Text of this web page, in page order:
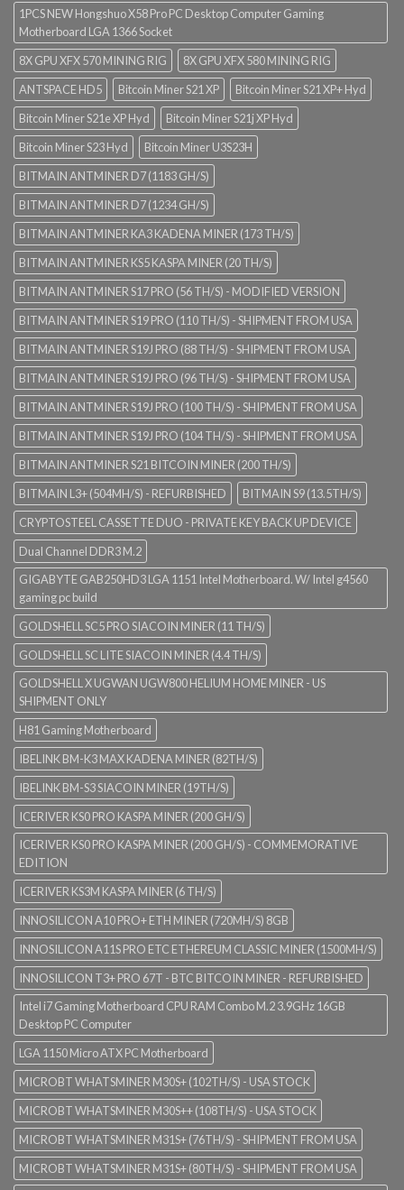
1PCS NEW Hongshuo X58 Pro PC Desktop Computer Gaming
Motherboard LGA 1366 Socket
8X GPU XFX 570 MINING RIG
8X GPU XFX 580 MINING RIG
ANTSPACE HD5
Bitcoin Miner S21 XP
Bitcoin Miner S21 XP+ Hyd
Bitcoin Miner S21e XP Hyd
Bitcoin Miner S21j XP Hyd
Bitcoin Miner S23 Hyd
Bitcoin Miner U3S23H
BITMAIN ANTMINER D7 (1183 GH/S)
BITMAIN ANTMINER D7 (1234 GH/S)
BITMAIN ANTMINER KA3 KADENA MINER (173 TH/S)
BITMAIN ANTMINER KS5 KASPA MINER (20 TH/S)
BITMAIN ANTMINER S17 PRO (56 TH/S) - MODIFIED VERSION
BITMAIN ANTMINER S19 PRO (110 TH/S) - SHIPMENT FROM USA
BITMAIN ANTMINER S19J PRO (88 TH/S) - SHIPMENT FROM USA
BITMAIN ANTMINER S19J PRO (96 TH/S) - SHIPMENT FROM USA
BITMAIN ANTMINER S19J PRO (100 TH/S) - SHIPMENT FROM USA
BITMAIN ANTMINER S19J PRO (104 TH/S) - SHIPMENT FROM USA
BITMAIN ANTMINER S21 BITCOIN MINER (200 TH/S)
BITMAIN L3+ (504MH/S) - REFURBISHED
BITMAIN S9 (13.5TH/S)
CRYPTOSTEEL CASSETTE DUO - PRIVATE KEY BACK UP DEVICE
Dual Channel DDR3 M.2
GIGABYTE GAB250HD3 LGA 1151 Intel Motherboard. W/ Intel g4560
gaming pc build
GOLDSHELL SC5 PRO SIACOIN MINER (11 TH/S)
GOLDSHELL SC LITE SIACOIN MINER (4.4 TH/S)
GOLDSHELL X UGWAN UGW800 HELIUM HOME MINER - US
SHIPMENT ONLY
H81 Gaming Motherboard
IBELINK BM-K3 MAX KADENA MINER (82TH/S)
IBELINK BM-S3 SIACOIN MINER (19TH/S)
ICERIVER KS0 PRO KASPA MINER (200 GH/S)
ICERIVER KS0 PRO KASPA MINER (200 GH/S) - COMMEMORATIVE
EDITION
ICERIVER KS3M KASPA MINER (6 TH/S)
INNOSILICON A10 PRO+ ETH MINER (720MH/S) 8GB
INNOSILICON A11S PRO ETC ETHEREUM CLASSIC MINER (1500MH/S)
INNOSILICON T3+ PRO 67T - BTC BITCOIN MINER - REFURBISHED
Intel i7 Gaming Motherboard CPU RAM Combo M.2 3.9GHz 16GB
Desktop PC Computer
LGA 1150 Micro ATX PC Motherboard
MICROBT WHATSMINER M30S+ (102TH/S) - USA STOCK
MICROBT WHATSMINER M30S++ (108TH/S) - USA STOCK
MICROBT WHATSMINER M31S+ (76TH/S) - SHIPMENT FROM USA
MICROBT WHATSMINER M31S+ (80TH/S) - SHIPMENT FROM USA